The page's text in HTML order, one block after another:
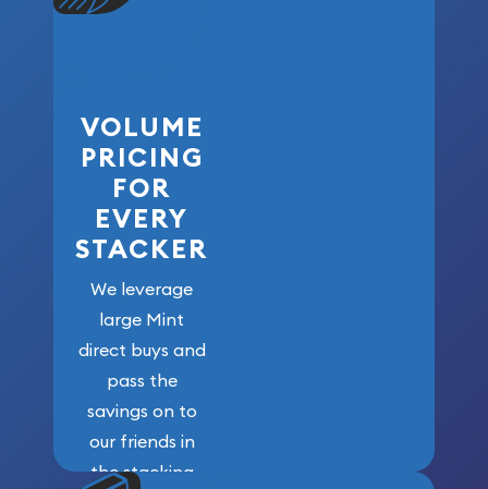
VOLUME
PRICING
FOR
EVERY
STACKER
We leverage
large Mint
direct buys and
pass the
savings on to
our friends in
the stacking